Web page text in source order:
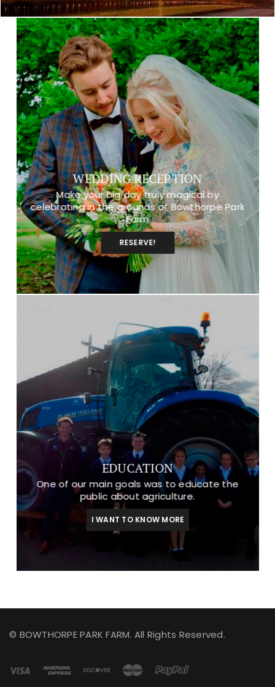
WEDDING RECEPTION
Make your big day truly magical by
celebrating in the grounds of Bowthorpe Park
Farm
RESERVE!
EDUCATION
One of our main goals was to educate the
public about agriculture.
I WANT TO KNOW MORE
© BOWTHORPE PARK FARM. All Rights Reserved.